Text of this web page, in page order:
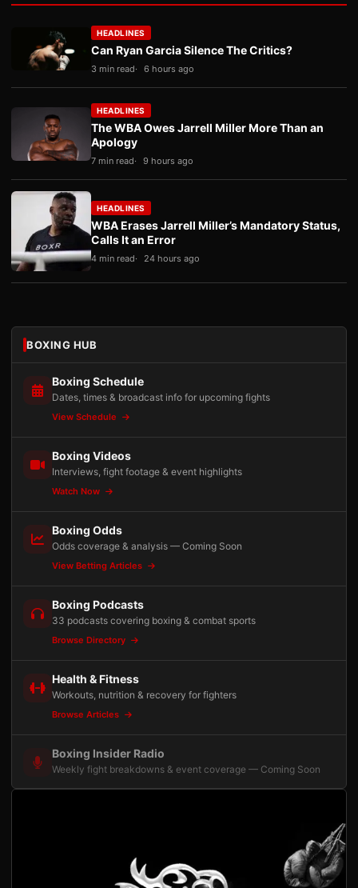
HEADLINES
Can Ryan Garcia Silence The Critics?
3 min read 6 hours ago
HEADLINES
The WBA Owes Jarrell Miller More Than an
Apology
7 min read 9 hours ago
HEADLINES
WBA Erases Jarrell Miller’s Mandatory Status,
Calls It an Error
4 min read 24 hours ago
BOXING HUB
Boxing Schedule
Dates, times & broadcast info for upcoming fights
View Schedule
Boxing Videos
Interviews, fight footage & event highlights
Watch Now
Boxing Odds
Odds coverage & analysis — Coming Soon
View Betting Articles
Boxing Podcasts
33 podcasts covering boxing & combat sports
Browse Directory
Health & Fitness
Workouts, nutrition & recovery for fighters
Browse Articles
Boxing Insider Radio
Weekly fight breakdowns & event coverage — Coming Soon